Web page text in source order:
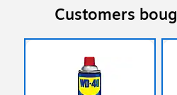
Customers